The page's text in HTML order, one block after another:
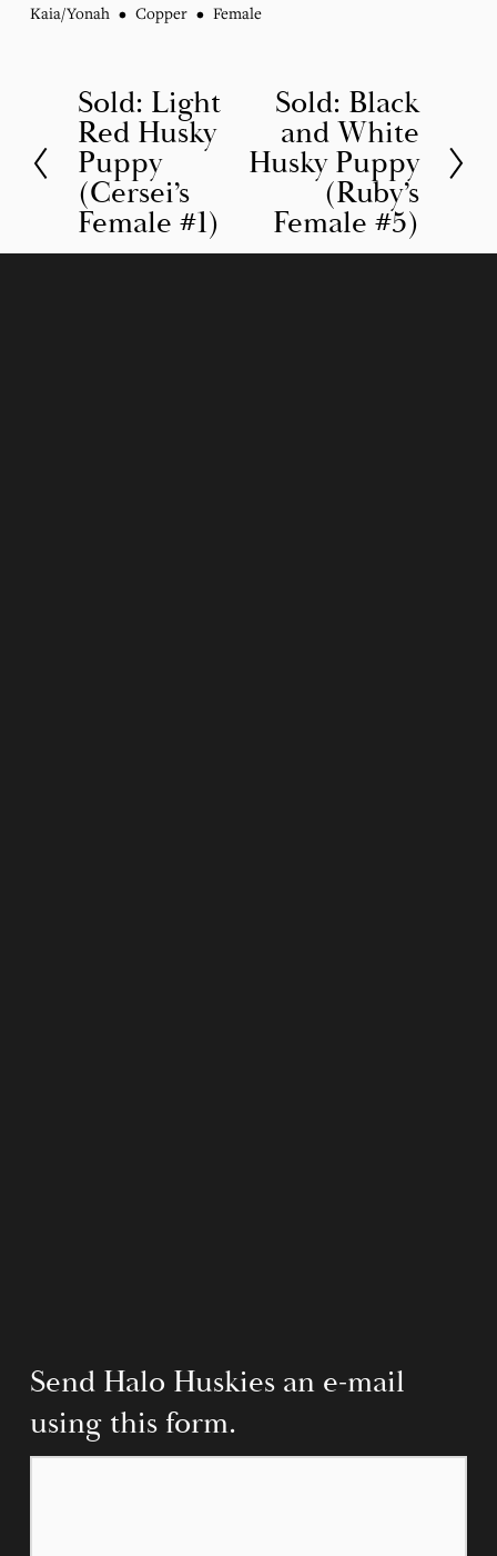
Kaia/Yonah Copper Female
P
r
e
v
i
Sold: Light
Red Husky
Puppy
(Cersei’s
Female #1)
x
Sold: Black
and White
Husky Puppy
(Ruby’s
Female #5)
Send Halo Huskies an e-mail
using this form.